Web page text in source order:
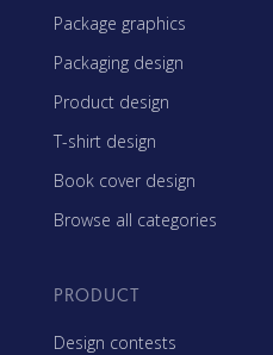
Package graphics
Packaging design
Product design
T-shirt design
Book cover design
Browse all categories
PRODUCT
Design contests